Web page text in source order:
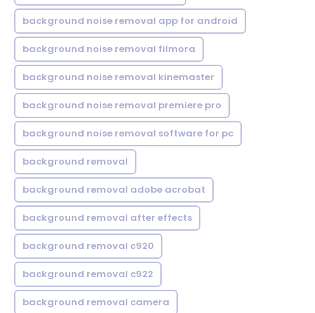
background noise removal app for android
background noise removal filmora
background noise removal kinemaster
background noise removal premiere pro
background noise removal software for pc
background removal
background removal adobe acrobat
background removal after effects
background removal c920
background removal c922
background removal camera